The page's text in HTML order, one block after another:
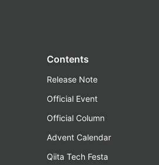
Contents
Release Note
Official Event
Official Column
Advent Calendar
Qiita Tech Festa